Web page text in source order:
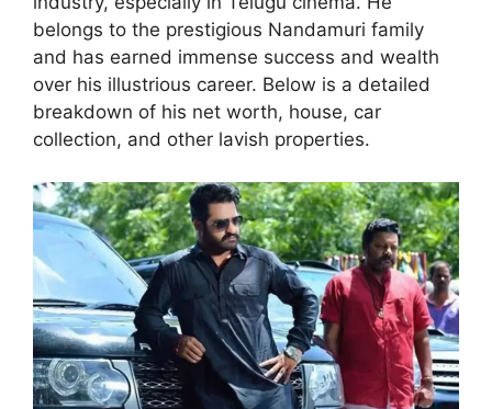
belongs to the prestigious Nandamuri family
and has earned immense success and wealth
over his illustrious career. Below is a detailed
breakdown of his net worth, house, car
collection, and other lavish properties.